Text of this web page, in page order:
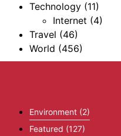
Technology (11)
Internet (4)
Travel (46)
World (456)
Environment (2)
Featured (127)